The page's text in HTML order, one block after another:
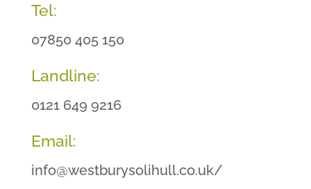
Tel:
07850 405 150
Landline:
0121 649 9216
Email:
info@westburysolihull.co.uk/